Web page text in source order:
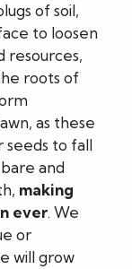
of soil,
to loosen
resources,
roots of
as these
to fall
and
making
ever. We
or
will grow